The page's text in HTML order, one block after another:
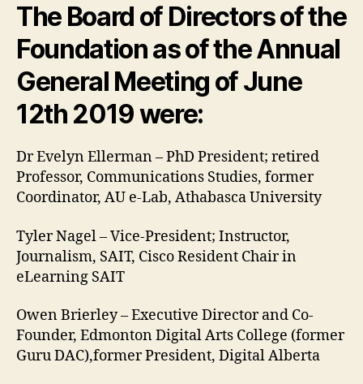
The Board of Directors of the
Foundation as of the Annual
General Meeting of June
12th 2019 were:
Dr Evelyn Ellerman – PhD President; retired
Professor, Communications Studies, former
Coordinator, AU e-Lab, Athabasca University
Tyler Nagel – Vice-President; Instructor,
Journalism, SAIT, Cisco Resident Chair in
eLearning SAIT
Owen Brierley – Executive Director and Co-
Founder, Edmonton Digital Arts College (former
Guru DAC),former President, Digital Alberta